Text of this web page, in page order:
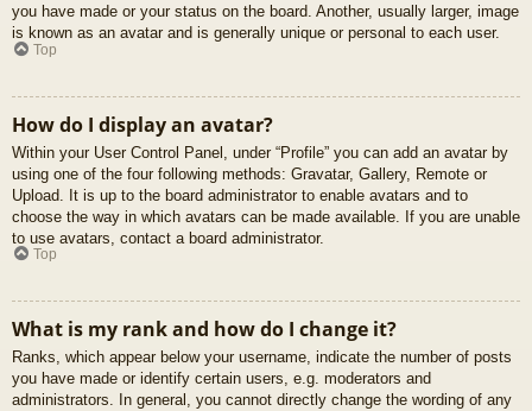
you have made or your status on the board. Another, usually larger, image
is known as an avatar and is generally unique or personal to each user.
Top
How do I display an avatar?
Within your User Control Panel, under “Profile” you can add an avatar by
using one of the four following methods: Gravatar, Gallery, Remote or
Upload. It is up to the board administrator to enable avatars and to
choose the way in which avatars can be made available. If you are unable
to use avatars, contact a board administrator.
Top
What is my rank and how do I change it?
Ranks, which appear below your username, indicate the number of posts
you have made or identify certain users, e.g. moderators and
administrators. In general, you cannot directly change the wording of any